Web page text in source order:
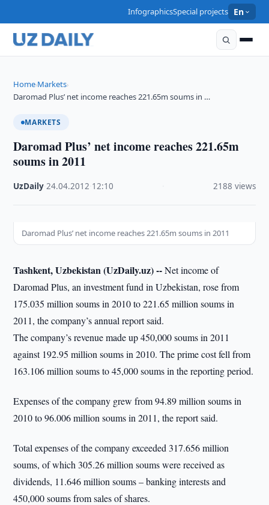
InfographicsSpecial projects En
Home›Markets›
Daromad Plus’ net income reaches 221.65m soums in …
MARKETS
Daromad Plus’ net income reaches 221.65m
soums in 2011
UzDaily ·24.04.2012 12:10 2188 views
Daromad Plus’ net income reaches 221.65m soums in 2011
Tashkent, Uzbekistan (UzDaily.uz) --Net income of
Daromad Plus, an investment fund in Uzbekistan, rose from
175.035 million soums in 2010 to 221.65 million soums in
2011, the company’s annual report said.
The company’s revenue made up 450,000 soums in 2011
against 192.95 million soums in 2010. The prime cost fell from
163.106 million soums to 45,000 soums in the reporting period.
Expenses of the company grew from 94.89 million soums in
2010 to 96.006 million soums in 2011, the report said.
Total expenses of the company exceeded 317.656 million
soums, of which 305.26 million soums were received as
dividends, 11.646 million soums – banking interests and
450,000 soums from sales of shares.